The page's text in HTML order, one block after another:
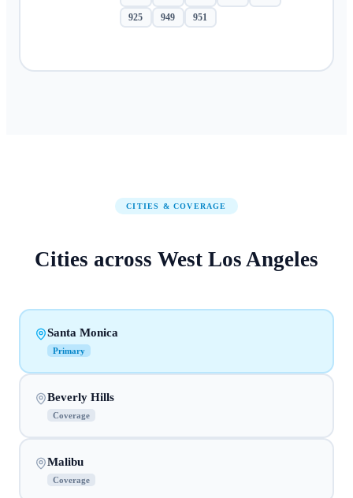
925
949 951
CITIES & COVERAGE
Cities across West Los Angeles
Santa Monica
Primary
Beverly Hills
Coverage
Malibu
Coverage